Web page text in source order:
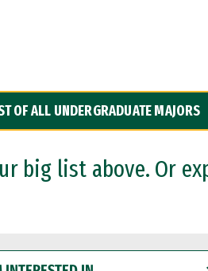
OF ALL UNDERGRADUATE MAJORS
big list above. Or